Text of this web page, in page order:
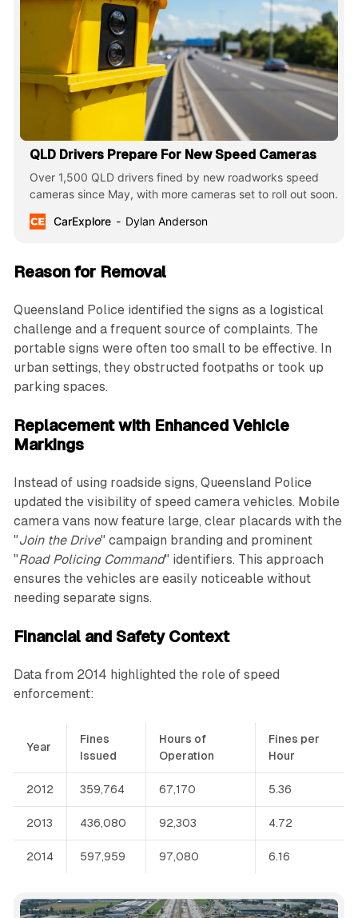
QLD Drivers Prepare For New Speed Cameras
Over 1,500 QLD drivers fined by new roadworks speed
cameras since May, with more cameras set to roll out soon.
CarExplore
Dylan Anderson
Reason for Removal
Queensland Police identified the signs as a logistical
challenge and a frequent source of complaints. The
portable signs were often too small to be effective. In
urban settings, they obstructed footpaths or took up
parking spaces.
Replacement with Enhanced Vehicle
Markings
Instead of using roadside signs, Queensland Police
updated the visibility of speed camera vehicles. Mobile
camera vans now feature large, clear placards with the
"Join the Drive" campaign branding and prominent
"Road Policing Command" identifiers. This approach
ensures the vehicles are easily noticeable without
needing separate signs.
Financial and Safety Context
Data from 2014 highlighted the role of speed
enforcement:
Year
Fines
Issued
Hours of
Operation
Fines per
Hour
2012 359,764 67,170 5.36
2013 436,080 92,303 4.72
2014 597,959 97,080 6.16